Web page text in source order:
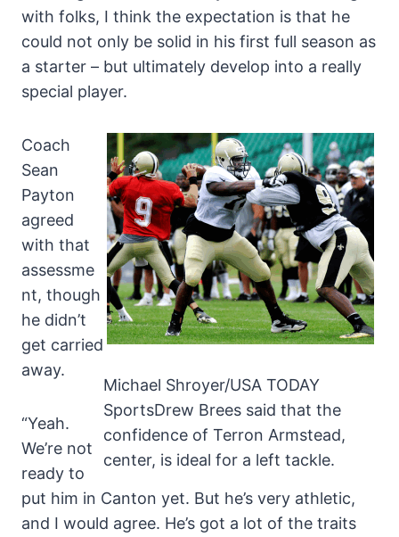
with folks, I think the expectation is that he
could not only be solid in his first full season as
a starter – but ultimately develop into a really
special player.
Michael Shroyer/USA TODAY
SportsDrew Brees said that the
confidence of Terron Armstead,
center, is ideal for a left tackle.
Coach
Sean
Payton
agreed
with that
assessme
nt, though
he didn’t
get carried
away.
“Yeah.
We’re not
ready to
put him in Canton yet. But he’s very athletic,
and I would agree. He’s got a lot of the traits